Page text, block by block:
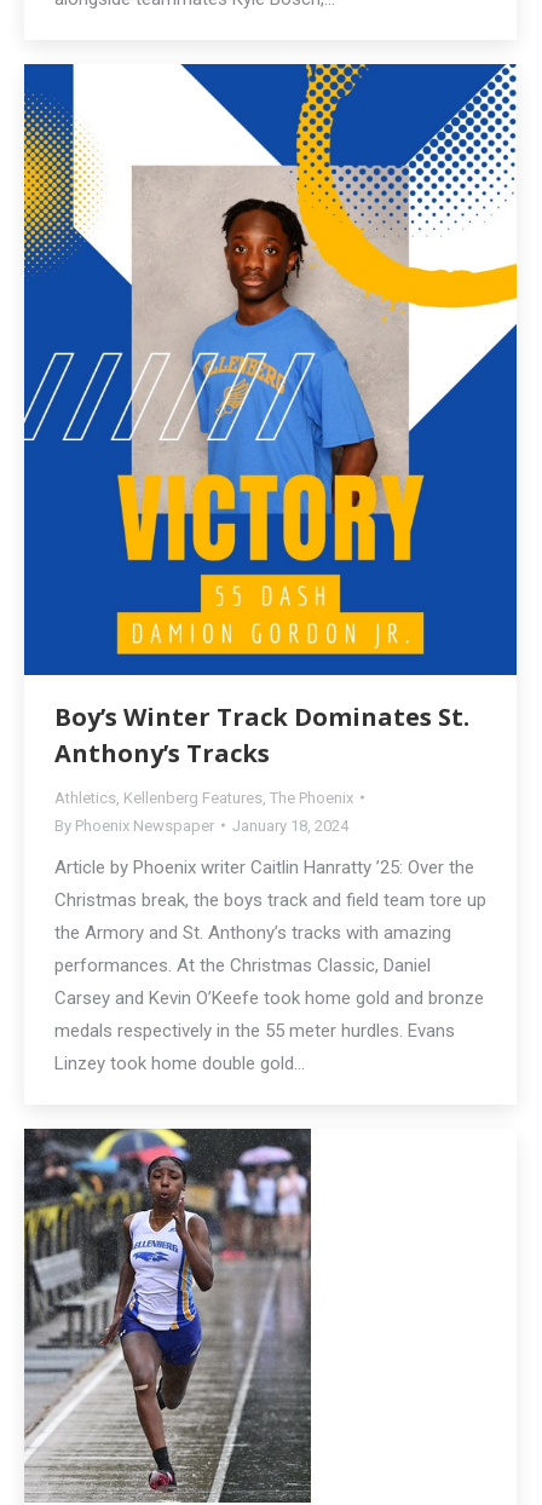
Boy’s Winter Track Dominates St.
Anthony’s Tracks
Athletics Kellenberg Features The Phoenix
By Phoenix Newspaper January 18, 2024
Article by Phoenix writer Caitlin Hanratty ’25: Over the
Christmas break, the boys track and field team tore up
the Armory and St. Anthony’s tracks with amazing
performances. At the Christmas Classic, Daniel
Carsey and Kevin O’Keefe took home gold and bronze
medals respectively in the 55 meter hurdles. Evans
Linzey took home double gold…